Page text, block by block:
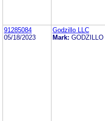
91285084
05/18/2023
Godzillo LLC
Mark: GODZILLO